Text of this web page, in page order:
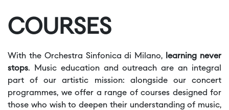
COURSES
With the Orchestra Sinfonica di Milano,
learning never
stops. Music education and outreach are an integral
part of our artistic mission: alongside our concert
programmes, we offer a range of courses designed for
those who wish to deepen their understanding of music,